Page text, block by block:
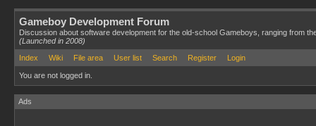
Gameboy Development Forum
Discussion about software development for the old-school Gameboys, ranging from
(Launched in 2008)
Index
Wiki File area User list Search Register Login
You are not logged in.
Ads